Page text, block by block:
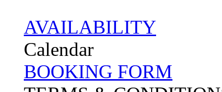
AVAILABILITY
Calendar
BOOKING FORM